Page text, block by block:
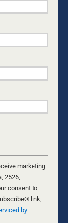
DADS
people you
want to
marketing
2526,
consent to
link,
by